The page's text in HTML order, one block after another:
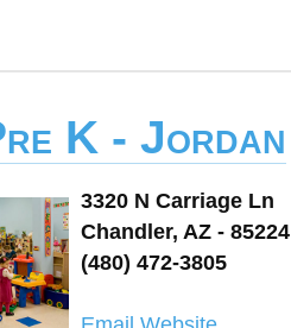
K - Jordan
3320 N Carriage Ln
Chandler, AZ - 85224
(480) 472-3805